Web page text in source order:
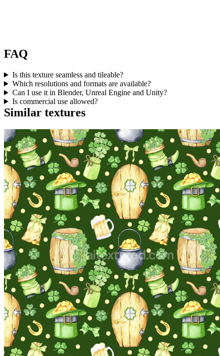
FAQ
Is this texture seamless and tileable?
Which resolutions and formats are available?
Can I use it in Blender, Unreal Engine and Unity?
Is commercial use allowed?
Similar textures